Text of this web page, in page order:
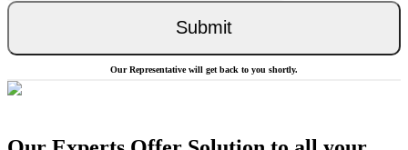
Submit
Our Representative will get back to you shortly.